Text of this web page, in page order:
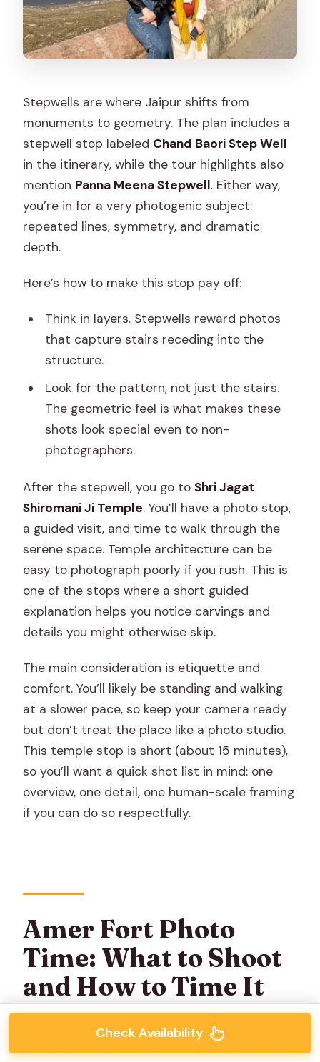
Stepwells are where Jaipur shifts from
monuments to geometry. The plan includes a
stepwell stop labeled Chand Baori Step Well
in the itinerary, while the tour highlights also
mention Panna Meena Stepwell. Either way,
you’re in for a very photogenic subject:
repeated lines, symmetry, and dramatic
depth.
Here’s how to make this stop pay off:
Think in layers. Stepwells reward photos
that capture stairs receding into the
structure.
Look for the pattern, not just the stairs.
The geometric feel is what makes these
shots look special even to non-
photographers.
After the stepwell, you go toShri Jagat
Shiromani Ji Temple. You’ll have a photo stop,
a guided visit, and time to walk through the
serene space. Temple architecture can be
easy to photograph poorly if you rush. This is
one of the stops where a short guided
explanation helps you notice carvings and
details you might otherwise skip.
The main consideration is etiquette and
comfort. You’ll likely be standing and walking
at a slower pace, so keep your camera ready
but don’t treat the place like a photo studio.
This temple stop is short (about 15 minutes),
so you’ll want a quick shot list in mind: one
overview, one detail, one human-scale framing
if you can do so respectfully.
Amer Fort Photo
Time: What to Shoot
and How to Time It
Then comesAmer Fort, one of the most
Check Availability